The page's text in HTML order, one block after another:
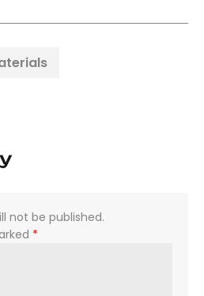
not be published.
*